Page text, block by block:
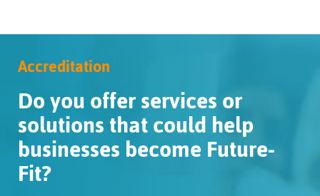
Accreditation
Do you offer services or
solutions that could help
businesses become Future-
Fit?